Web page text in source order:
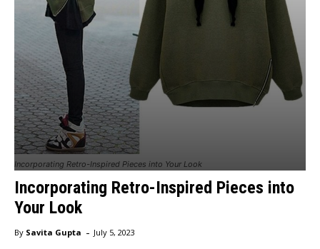
Incorporating Retro-Inspired Pieces into Your Look
Incorporating Retro-Inspired Pieces into
Your Look
By Savita Gupta - July 5, 2023